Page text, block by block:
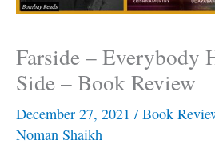
Farside – Everybody
Side – Book Review
December 27, 2021 / Book
Noman Shaikh